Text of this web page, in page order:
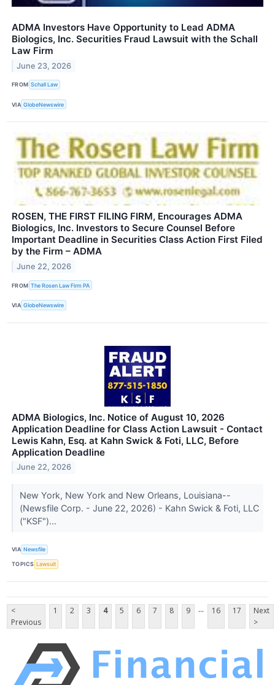
ADMA Investors Have Opportunity to Lead ADMA
Biologics, Inc. Securities Fraud Lawsuit with the Schall
Law Firm
June 23, 2026
FROM Schall Law
VIA GlobeNewswire
ROSEN, THE FIRST FILING FIRM, Encourages ADMA
Biologics, Inc. Investors to Secure Counsel Before
Important Deadline in Securities Class Action First Filed
by the Firm – ADMA
June 22, 2026
FROM The Rosen Law Firm PA
VIA GlobeNewswire
ADMA Biologics, Inc. Notice of August 10, 2026
Application Deadline for Class Action Lawsuit - Contact
Lewis Kahn, Esq. at Kahn Swick & Foti, LLC, Before
Application Deadline
June 22, 2026
New York, New York and New Orleans, Louisiana--
(Newsfile Corp. - June 22, 2026) - Kahn Swick & Foti, LLC
("KSF")...
VIA Newsfile
TOPICS Lawsuit
<
Previous
1 2 3 4 5 6 7 8 9 ... 16 17
Next
>